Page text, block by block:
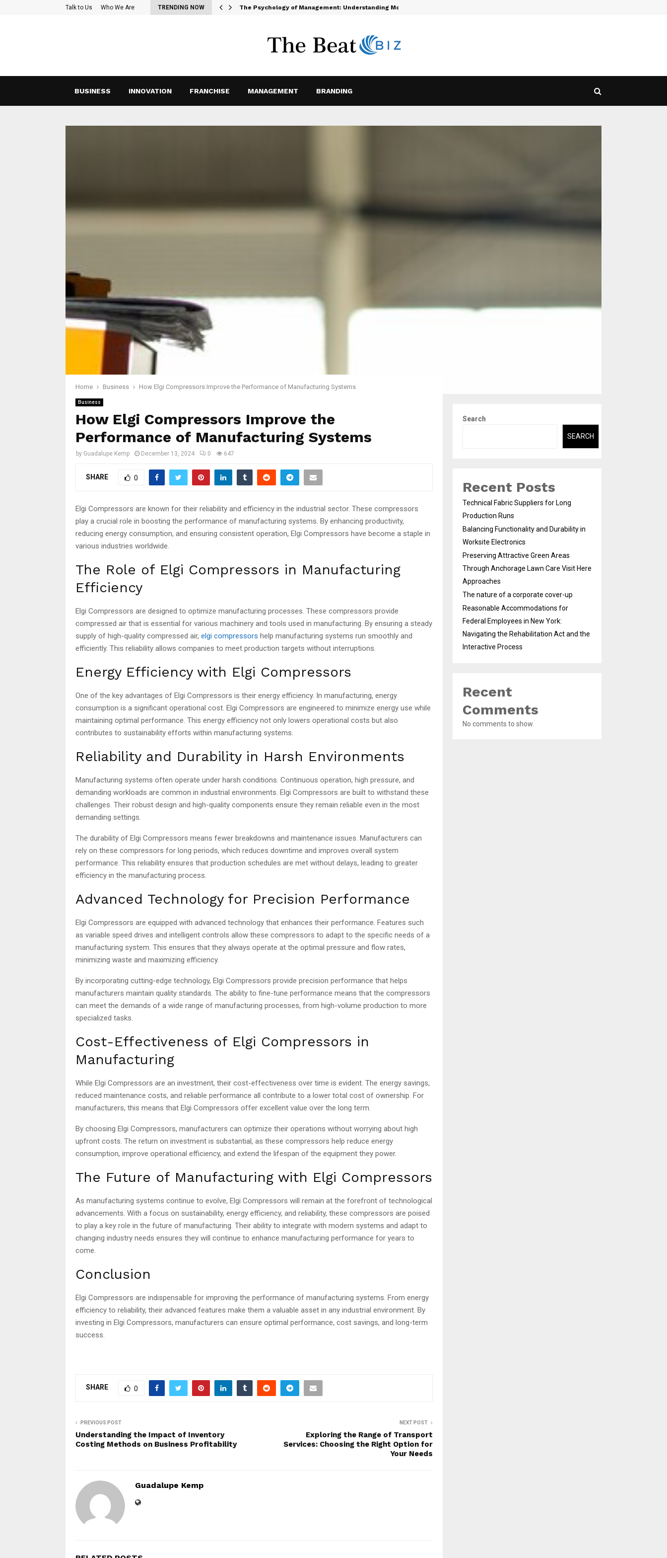
Talk to Us Who We Are TRENDING NOW
Functional Teams: Strategies for Effective Collaboration and… The Psychology of Management: Understanding Motivation and…
BUSINESS INNOVATION FRANCHISE MANAGEMENT BRANDING
Home Business How Elgi Compressors Improve the Performance of Manufacturing Systems
Business
How Elgi Compressors Improve the
Performance of Manufacturing Systems
by Guadalupe Kemp December 13, 2024 0 647
SHARE 0
Elgi Compressors are known for their reliability and efficiency in the industrial sector. These compressors
play a crucial role in boosting the performance of manufacturing systems. By enhancing productivity,
reducing energy consumption, and ensuring consistent operation, Elgi Compressors have become a staple in
various industries worldwide.
The Role of Elgi Compressors in Manufacturing
Efficiency
Elgi Compressors are designed to optimize manufacturing processes. These compressors provide
compressed air that is essential for various machinery and tools used in manufacturing. By ensuring a steady
supply of high-quality compressed air, elgi compressors help manufacturing systems run smoothly and
efficiently. This reliability allows companies to meet production targets without interruptions.
Energy Efficiency with Elgi Compressors
One of the key advantages of Elgi Compressors is their energy efficiency. In manufacturing, energy
consumption is a significant operational cost. Elgi Compressors are engineered to minimize energy use while
maintaining optimal performance. This energy efficiency not only lowers operational costs but also
contributes to sustainability efforts within manufacturing systems.
Reliability and Durability in Harsh Environments
Manufacturing systems often operate under harsh conditions. Continuous operation, high pressure, and
demanding workloads are common in industrial environments. Elgi Compressors are built to withstand these
challenges. Their robust design and high-quality components ensure they remain reliable even in the most
demanding settings.
The durability of Elgi Compressors means fewer breakdowns and maintenance issues. Manufacturers can
rely on these compressors for long periods, which reduces downtime and improves overall system
performance. This reliability ensures that production schedules are met without delays, leading to greater
efficiency in the manufacturing process.
Advanced Technology for Precision Performance
Elgi Compressors are equipped with advanced technology that enhances their performance. Features such
as variable speed drives and intelligent controls allow these compressors to adapt to the specific needs of a
manufacturing system. This ensures that they always operate at the optimal pressure and flow rates,
minimizing waste and maximizing efficiency.
By incorporating cutting-edge technology, Elgi Compressors provide precision performance that helps
manufacturers maintain quality standards. The ability to fine-tune performance means that the compressors
can meet the demands of a wide range of manufacturing processes, from high-volume production to more
specialized tasks.
Cost-Effectiveness of Elgi Compressors in
Manufacturing
While Elgi Compressors are an investment, their cost-effectiveness over time is evident. The energy savings,
reduced maintenance costs, and reliable performance all contribute to a lower total cost of ownership. For
manufacturers, this means that Elgi Compressors offer excellent value over the long term.
By choosing Elgi Compressors, manufacturers can optimize their operations without worrying about high
upfront costs. The return on investment is substantial, as these compressors help reduce energy
consumption, improve operational efficiency, and extend the lifespan of the equipment they power.
The Future of Manufacturing with Elgi Compressors
As manufacturing systems continue to evolve, Elgi Compressors will remain at the forefront of technological
advancements. With a focus on sustainability, energy efficiency, and reliability, these compressors are poised
to play a key role in the future of manufacturing. Their ability to integrate with modern systems and adapt to
changing industry needs ensures they will continue to enhance manufacturing performance for years to
come.
Conclusion
Elgi Compressors are indispensable for improving the performance of manufacturing systems. From energy
efficiency to reliability, their advanced features make them a valuable asset in any industrial environment. By
investing in Elgi Compressors, manufacturers can ensure optimal performance, cost savings, and long-term
success.
SHARE 0
PREVIOUS POST
Understanding the Impact of Inventory
Costing Methods on Business Profitability
NEXT POST
Exploring the Range of Transport
Services: Choosing the Right Option for
Your Needs
Guadalupe Kemp
Search
SEARCH
Recent Posts
Technical Fabric Suppliers for Long
Production Runs
Balancing Functionality and Durability in
Worksite Electronics
Preserving Attractive Green Areas
Through Anchorage Lawn Care Visit Here
Approaches
The nature of a corporate cover-up
Reasonable Accommodations for
Federal Employees in New York:
Navigating the Rehabilitation Act and the
Interactive Process
Recent
Comments
No comments to show.